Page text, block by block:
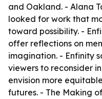
and Oakland. - Alana
looked for work that
toward possibility. -
offer reflections on
imagination. - Enfinity
viewers to reconsider
envision more
futures. - The Making